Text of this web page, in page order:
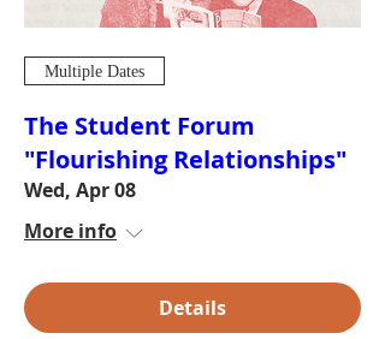
Multiple Dates
The Student Forum
"Flourishing Relationships"
Wed, Apr 08
More info
Details